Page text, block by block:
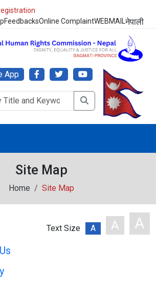
FeedbacksOnline ComplaintWEBMAILनेपाली
App
Site Map
Home Site Map
Text Size A A A